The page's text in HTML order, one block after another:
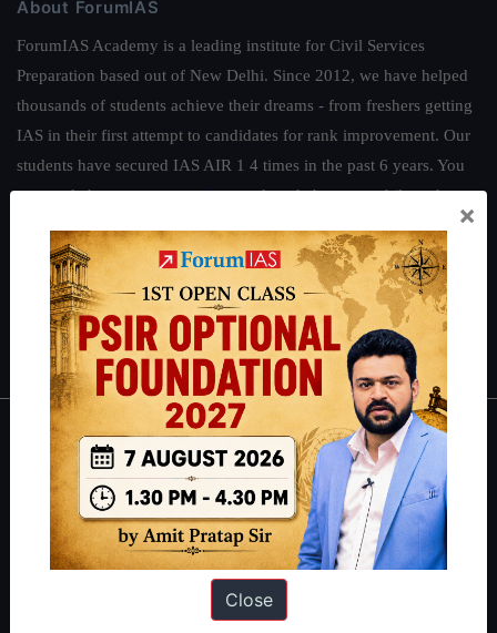
About ForumIAS
ForumIAS Academy is a leading institute for Civil Services
Preparation based out of New Delhi. Since 2012, we have helped
thousands of students achieve their dreams - from freshers getting
IAS in their first attempt to candidates for rank improvement. Our
students have secured IAS AIR 1 4 times in the past 6 years. You
can read about our toppershereand read about our philosophy
Guides by ForumIAS
Polity|Environment| Economy|IFoS Preparation Guide|Crack
IAS in first Attempt| Interview Preparation Guide
About
About Us
Our Philosophy
Work With Us
×
Close